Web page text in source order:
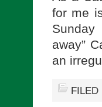
for me
away”
an